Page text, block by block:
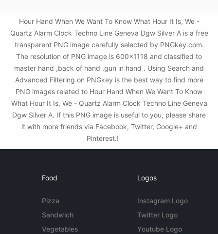
Hour Hand When We Want To Know What Hour It Is, We -
Quartz Alarm Clock Techno Line Geneva Dgw Silver A is a free
transparent PNG image carefully selected by PNGkey.com.
The resolution of PNG image is 600x1118 and classified to
master hand ,back of hand ,gun in hand . Using Search and
Advanced Filtering on PNGkey is the best way to find more
PNG images related to Hour Hand When We Want To Know
What Hour It Is, We - Quartz Alarm Clock Techno Line Geneva
Dgw Silver A. If this PNG image is useful to you, please share
it with more friends via Facebook, Twitter, Google+ and
Pinterest.!
Food
Pizza
Sandwich
Vegetables
Logos
Instagram Logo
Twitter Logo
Youtube Logo